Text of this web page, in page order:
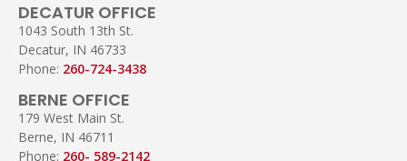
DECATUR OFFICE
1043 South 13th St.
Decatur, IN 46733
Phone: 260-724-3438
BERNE OFFICE
179 West Main St.
Berne, IN 46711
Phone: 260- 589-2142